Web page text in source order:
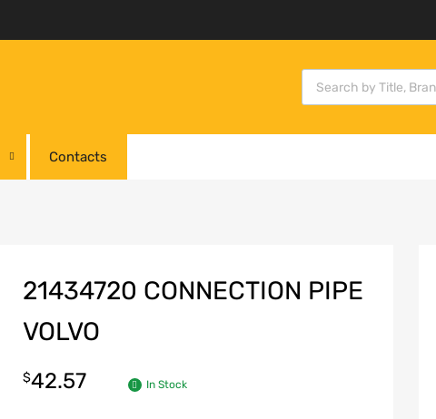
Contacts
21434720 CONNECTION PIPE
VOLVO
$42.57 In Stock